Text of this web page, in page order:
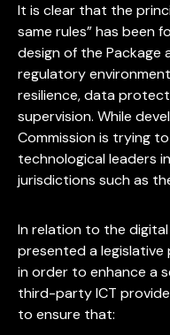
It is clear that the
same rules” has been
design of the Package
regulatory
resilience, data
supervision. While
Commission is trying
technological leaders
jurisdictions such as
In relation to the
presented a legislative
in order to enhance a
third-party ICT
to ensure that: